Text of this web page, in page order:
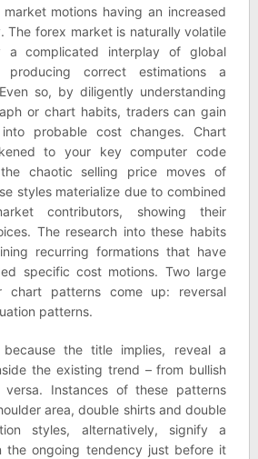
motions having an increased
The forex market is naturally volatile
a complicated interplay of global
producing correct estimations a
so, by diligently understanding
or chart habits, traders can gain
probable cost changes. Chart
to your key computer code
chaotic selling price moves of
styles materialize due to combined
contributors, showing their
The research into these habits
recurring formations that have
specific cost motions. Two large
patterns come up: reversal
patterns.
because the title implies, reveal a
the existing trend – from bullish
Instances of these patterns
area, double shirts and double
styles, alternatively, signify a
the ongoing tendency just before it